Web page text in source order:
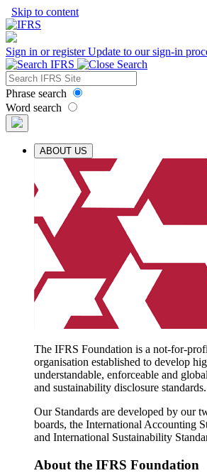
Skip to content
Sign in or registerUpdate to our sign-in
Phrase search
Word search
ABOUT US
The IFRS Foundation is a not-for-
organisation established to develop
understandable, enforceable and
and sustainability disclosure standards.
Our Standards are developed by our
boards, the International Accounting
and International Sustainability
About the IFRS Foundation